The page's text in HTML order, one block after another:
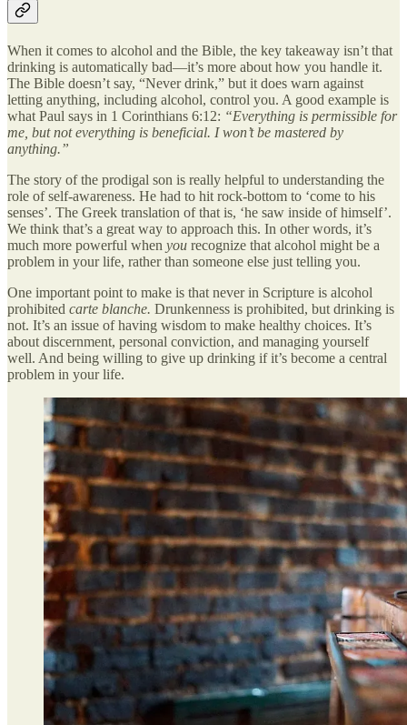
When it comes to alcohol and the Bible, the key takeaway isn’t that
drinking is automatically bad—it’s more about how you handle it.
The Bible doesn’t say, “Never drink,” but it does warn against
letting anything, including alcohol, control you. A good example is
what Paul says in 1 Corinthians 6:12: “Everything is permissible for
me, but not everything is beneficial. I won’t be mastered by
anything.”
The story of the prodigal son is really helpful to understanding the
role of self-awareness. He had to hit rock-bottom to ‘come to his
senses’. The Greek translation of that is, ‘he saw inside of himself’.
We think that’s a great way to approach this. In other words, it’s
much more powerful when you recognize that alcohol might be a
problem in your life, rather than someone else just telling you.
One important point to make is that never in Scripture is alcohol
prohibited carte blanche. Drunkenness is prohibited, but drinking is
not. It’s an issue of having wisdom to make healthy choices. It’s
about discernment, personal conviction, and managing yourself
well. And being willing to give up drinking if it’s become a central
problem in your life.